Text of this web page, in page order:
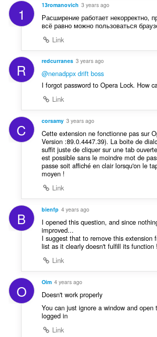
1 13romanovich 3 years ago
Расширение работает некорректно,
всё равно можно пользоваться
Link
R redcurranes 3 years ago
@nenadppx drift boss
I forgot password to Opera Lock. How
Link
C corsamy 3 years ago
Cette extension ne fonctionne pas sur
Version :89.0.4447.39). La boite de
suffit juste de cliquer sur une tab
est possible sans le moindre mot de
passe soit affiché en clair lorsqu'on le
moyen !
Link
B bienfp 4 years ago
I opened this question, and since
improved...
I suggest that to remove this extension
list as it clearly doesn't fulfill its function !
Link
O Oim 4 years ago
Doesn't work properly
You can just ignore a window and open
logged in
Link